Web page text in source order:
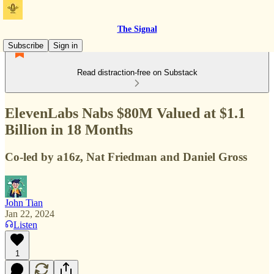
The Signal
Subscribe
Sign in
Read distraction-free on Substack
ElevenLabs Nabs $80M Valued at $1.1
Billion in 18 Months
Co-led by a16z, Nat Friedman and Daniel Gross
John Tian
Jan 22, 2024
Listen
1